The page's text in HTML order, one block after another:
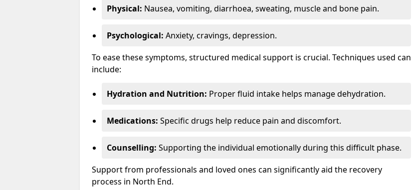
Physical: Nausea, vomiting, diarrhoea, sweating, muscle and bone pain.
Psychological: Anxiety, cravings, depression.
To ease these symptoms, structured medical support is crucial. Techniques used can
include:
Hydration and Nutrition: Proper fluid intake helps manage dehydration.
Medications: Specific drugs help reduce pain and discomfort.
Counselling: Supporting the individual emotionally during this difficult phase.
Support from professionals and loved ones can significantly aid the recovery
process in North End.